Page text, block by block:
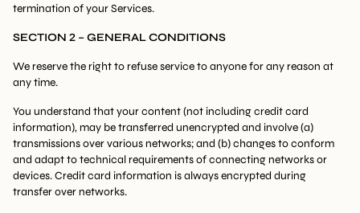
termination of your Services.
SECTION 2 – GENERAL CONDITIONS
We reserve the right to refuse service to anyone for any reason at
any time.
You understand that your content (not including credit card
information), may be transferred unencrypted and involve (a)
transmissions over various networks; and (b) changes to conform
and adapt to technical requirements of connecting networks or
devices. Credit card information is always encrypted during
transfer over networks.